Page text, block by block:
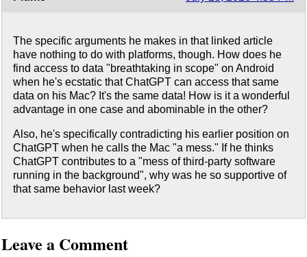
The specific arguments he makes in that linked article
have nothing to do with platforms, though. How does he
find access to data "breathtaking in scope" on Android
when he's ecstatic that ChatGPT can access that same
data on his Mac? It's the same data! How is it a wonderful
advantage in one case and abominable in the other?
Also, he's specifically contradicting his earlier position on
ChatGPT when he calls the Mac "a mess." If he thinks
ChatGPT contributes to a "mess of third-party software
running in the background", why was he so supportive of
that same behavior last week?
Leave a Comment